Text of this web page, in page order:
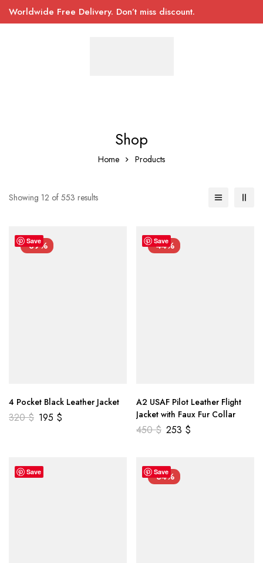
Worldwide Free Delivery. Don’t miss discount.
Shop
Home Products
Showing 12 of 553 results
Save
-39%
4 Pocket Black Leather Jacket
320$ 195 $
Save
-44%
A2 USAF Pilot Leather Flight
Jacket with Faux Fur Collar
450$ 253 $
Save Save
-34%